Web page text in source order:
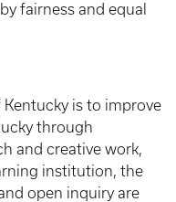
fairness and equal
is to improve
through
and creative work,
institution, the
open inquiry are